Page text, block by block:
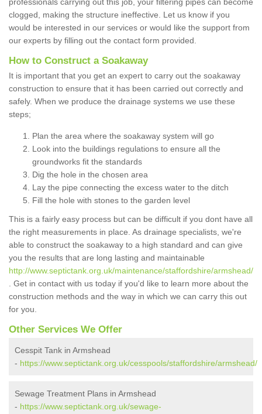
clogged, making the structure ineffective. Let us know if you
would be interested in our services or would like the support from
our experts by filling out the contact form provided.
How to Construct a Soakaway
It is important that you get an expert to carry out the soakaway
construction to ensure that it has been carried out correctly and
safely. When we produce the drainage systems we use these
steps;
Plan the area where the soakaway system will go
Look into the buildings regulations to ensure all the
groundworks fit the standards
Dig the hole in the chosen area
Lay the pipe connecting the excess water to the ditch
Fill the hole with stones to the garden level
This is a fairly easy process but can be difficult if you dont have all
the right measurements in place. As drainage specialists, we're
able to construct the soakaway to a high standard and can give
you the results that are long lasting and maintainable
http://www.septictank.org.uk/maintenance/staffordshire/armshead/
. Get in contact with us today if you'd like to learn more about the
construction methods and the way in which we can carry this out
for you.
Other Services We Offer
Cesspit Tank in Armshead
- https://www.septictank.org.uk/cesspools/staffordshire/armshead/
Sewage Treatment Plans in Armshead
- https://www.septictank.org.uk/sewage-